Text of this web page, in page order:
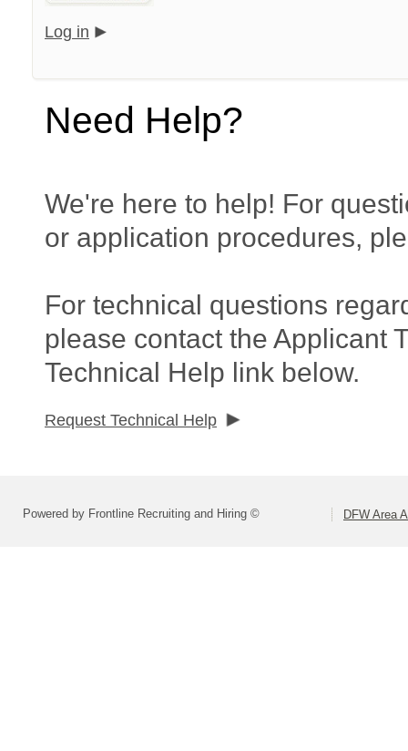
Log in
Need Help?
We're here to help! For
or application procedures,
For technical questions
please contact the Applicant
Technical Help link below.
Request Technical Help
Powered by Frontline Recruiting and Hiring © DFW Area